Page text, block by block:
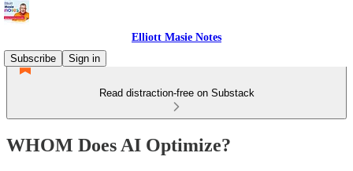
Elliott Masie Notes
Subscribe
Sign in
Read distraction-free on Substack
WHOM Does AI Optimize?